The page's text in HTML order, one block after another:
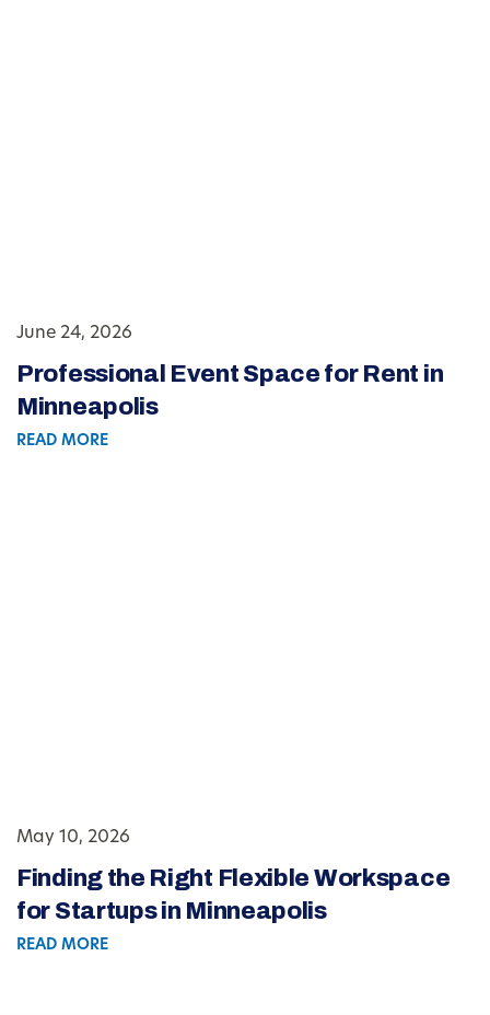
June 24, 2026
Professional Event Space for Rent in
Minneapolis
READ MORE
May 10, 2026
Finding the Right Flexible Workspace
for Startups in Minneapolis
READ MORE